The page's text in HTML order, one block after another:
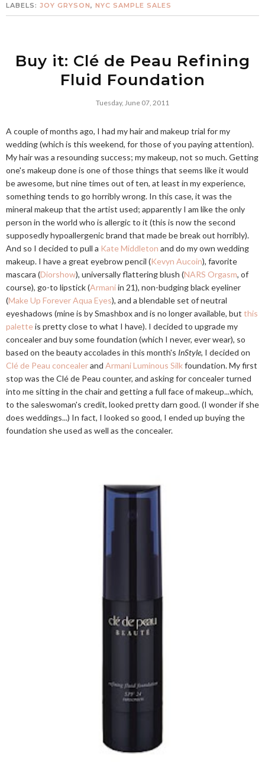
LABELS: JOY GRYSON, NYC SAMPLE SALES
Buy it: Clé de Peau Refining
Fluid Foundation
Tuesday, June 07, 2011
A couple of months ago, I had my hair and makeup trial for my
wedding (which is this weekend, for those of you paying attention).
My hair was a resounding success; my makeup, not so much. Getting
one's makeup done is one of those things that seems like it would
be awesome, but nine times out of ten, at least in my experience,
something tends to go horribly wrong. In this case, it was the
mineral makeup that the artist used; apparently I am like the only
person in the world who is allergic to it (this is now the second
supposedly hypoallergenic brand that made be break out horribly).
And so I decided to pull a Kate Middleton and do my own wedding
makeup. I have a great eyebrow pencil (Kevyn Aucoin), favorite
mascara (Diorshow), universally flattering blush (NARS Orgasm, of
course), go-to lipstick (Armaniin 21), non-budging black eyeliner
(Make Up Forever Aqua Eyes), and a blendable set of neutral
eyeshadows (mine is by Smashbox and is no longer available, but this
paletteis pretty close to what I have). I decided to upgrade my
concealer and buy some foundation (which I never, ever wear), so
based on the beauty accolades in this month's InStyle, I decided on
Clé de Peau concealerand Armani Luminous Silkfoundation. My first
stop was the Clé de Peau counter, and asking for concealer turned
into me sitting in the chair and getting a full face of makeup...which,
to the saleswoman's credit, looked pretty darn good. (I wonder if she
does weddings...) In fact, I looked so good, I ended up buying the
foundation she used as well as the concealer.